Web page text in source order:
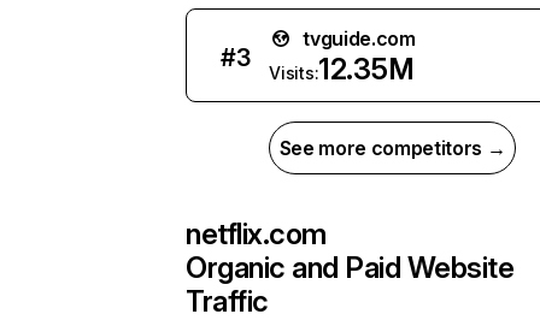
#3
tvguide.com
Visits:12.35M
See more competitors →
netflix.com
Organic and Paid Website
Traffic